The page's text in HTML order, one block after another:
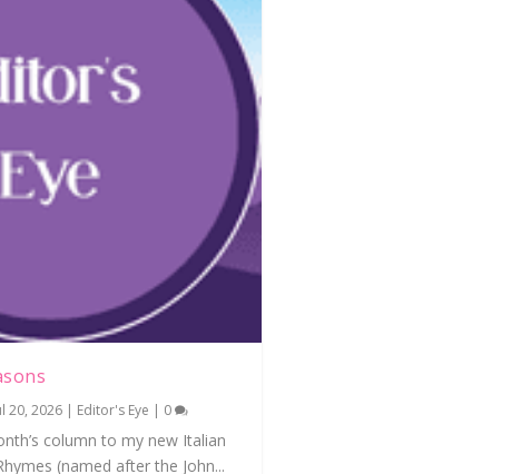
20, 2026 | Editor's Eye | 0
column to my new Italian
(named after the John...